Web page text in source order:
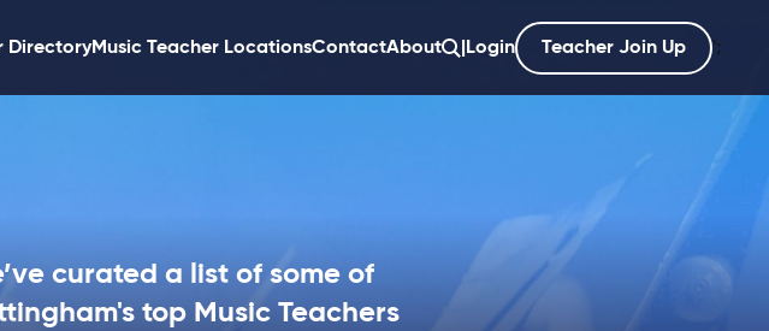
DirectoryMusic Teacher LocationsContactAbout Login Teacher Join Up ';
curated a list of some of
top Music Teachers